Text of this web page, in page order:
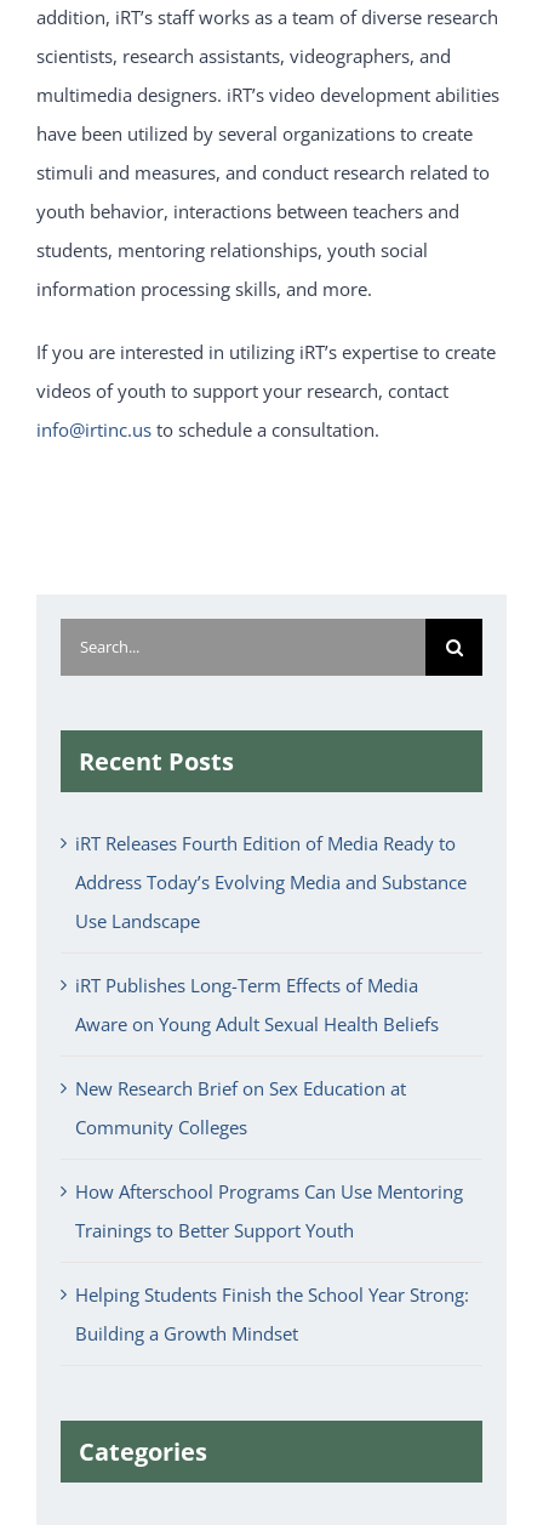
addition, iRT’s staff works as a team of diverse research
scientists, research assistants, videographers, and
multimedia designers. iRT’s video development abilities
have been utilized by several organizations to create
stimuli and measures, and conduct research related to
youth behavior, interactions between teachers and
students, mentoring relationships, youth social
information processing skills, and more.
If you are interested in utilizing iRT’s expertise to create
videos of youth to support your research, contact
info@irtinc.us to schedule a consultation.
Search
for:
Recent Posts
iRT Releases Fourth Edition of Media Ready to
Address Today’s Evolving Media and Substance
Use Landscape
iRT Publishes Long-Term Effects of Media
Aware on Young Adult Sexual Health Beliefs
New Research Brief on Sex Education at
Community Colleges
How Afterschool Programs Can Use Mentoring
Trainings to Better Support Youth
Helping Students Finish the School Year Strong:
Building a Growth Mindset
Categories